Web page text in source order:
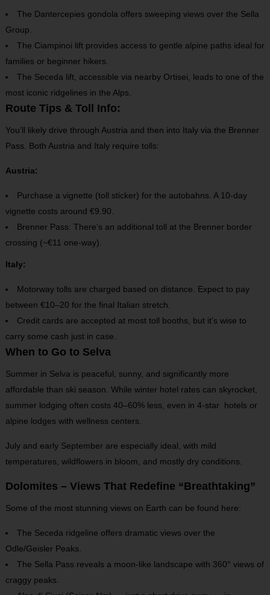
The Dantercepies gondola offers sweeping views over the Sella
Group.
The Ciampinoi lift provides access to gentle alpine paths ideal for
families or beginner hikers.
The Seceda lift, accessible via nearby Ortisei, leads to one of the
most iconic ridgelines in the Alps.
Route Tips & Toll Info:
You’ll likely drive through Austria and then into Italy via the Brenner
Pass. Both Austria and Italy require tolls:
Austria:
Purchase a vignette (toll sticker) for the autobahns. A 10-day
vignette costs around €9.90.
Brenner Pass: There’s an additional toll at the Brenner border
crossing (~€11 one-way).
Italy:
Motorway tolls are charged based on distance. Expect to pay
between €10–20 for the final Italian stretch.
Credit cards are accepted at most toll booths, but it’s wise to
carry some cash just in case.
When to Go to Selva
Summer in Selva is peaceful, sunny, and significantly more
affordable than ski season. While winter hotel rates can skyrocket,
summer lodging often costs 40–60% less, even in 4-star hotels or
alpine lodges with wellness centers.
July and early September are especially ideal, with mild
temperatures, wildflowers in bloom, and mostly dry conditions.
Dolomites – Views That Redefine “Breathtaking”
Some of the most stunning views on Earth can be found here:
The Seceda ridgeline offers dramatic views over the
Odle/Geisler Peaks.
The Sella Pass reveals a moon-like landscape with 360° views of
craggy peaks.